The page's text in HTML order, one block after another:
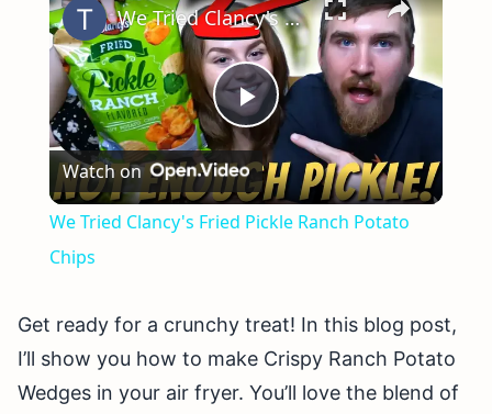
Play
Video
We Tried Clancy's Fried Pickle Ranch Potato Chips
Watch on
We Tried Clancy's Fried Pickle Ranch Potato
Chips
Get ready for a crunchy treat! In this blog post,
I’ll show you how to make Crispy Ranch Potato
Wedges in your air fryer. You’ll love the blend of